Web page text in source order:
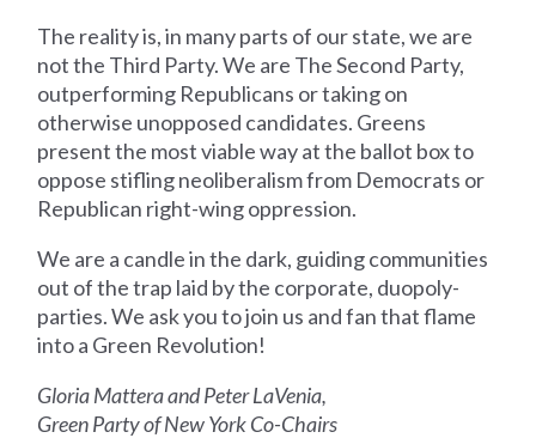
The reality is, in many parts of our state, we are
not the Third Party. We are The Second Party,
outperforming Republicans or taking on
otherwise unopposed candidates. Greens
present the most viable way at the ballot box to
oppose stifling neoliberalism from Democrats or
Republican right-wing oppression.
We are a candle in the dark, guiding communities
out of the trap laid by the corporate, duopoly-
parties. We ask you to join us and fan that flame
into a Green Revolution!
Gloria Mattera and Peter LaVenia,
Green Party of New York Co-Chairs